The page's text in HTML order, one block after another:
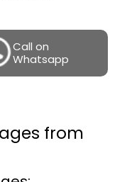
Call on
Whatsapp
from